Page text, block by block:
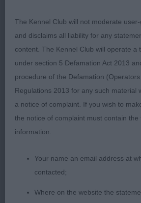
1st Cooke’s Star du Neufmoulin
bel)
11 month old male, very typey
of good proportions, good ears
shape & placement, Strong
feet of correct shape. Strong
shoulder & upper arm, Good
muscled strong racey quarters.
very good order. BOB & Puppy
The Kennel Club will not moderate
and disclaims all liability for any
content. The Kennel Club will operate a
under section 5 Defamation Act 2013
procedure of the Defamation
Regulations 2013 for any such material
a notice of complaint. If you wish to
the notice of complaint must contain the
information:
Your name an email address at
contacted;
Where on the website the